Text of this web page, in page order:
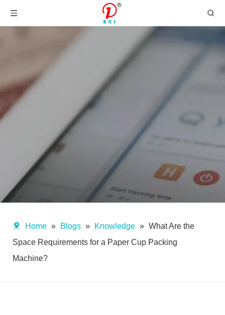
Home » Blogs » Knowledge » What Are the
Space Requirements for a Paper Cup Packing
Machine?